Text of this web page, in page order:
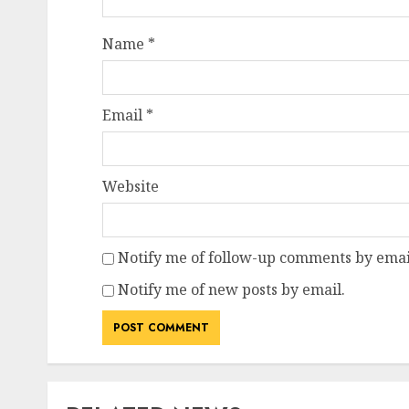
Name *
Email *
Website
Notify me of follow-up comments by
Notify me of new posts by email.